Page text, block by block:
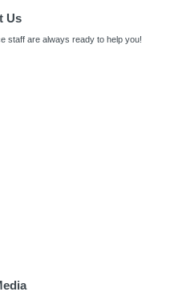
Us
staff are always ready to help you!